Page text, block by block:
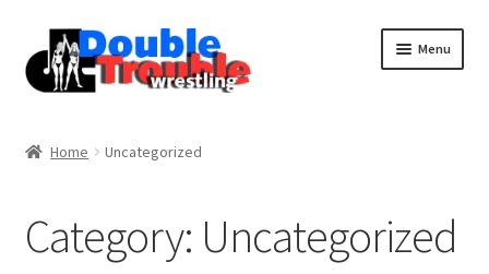
Menu
Home Uncategorized
Category: Uncategorized